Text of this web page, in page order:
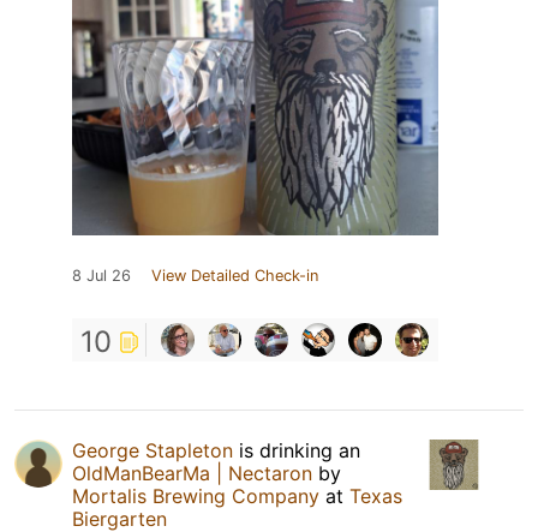
8 Jul 26 View Detailed Check-in
10
George Stapleton is drinking an
OldManBearMa | Nectaron by
Mortalis Brewing Company at Texas
Biergarten